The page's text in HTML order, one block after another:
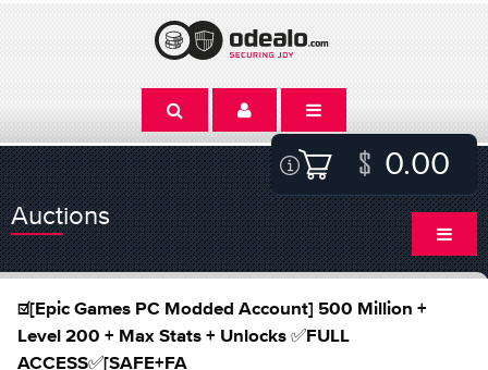
0.00
Auctions
☑️[Epic Games PC Modded Account] 500 Million +
Level 200 + Max Stats + Unlocks ✅FULL
ACCESS✅[SAFE+FA